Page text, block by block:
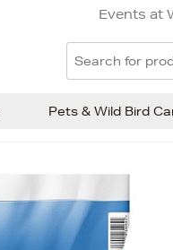
Events at
Pets & Wild Bird